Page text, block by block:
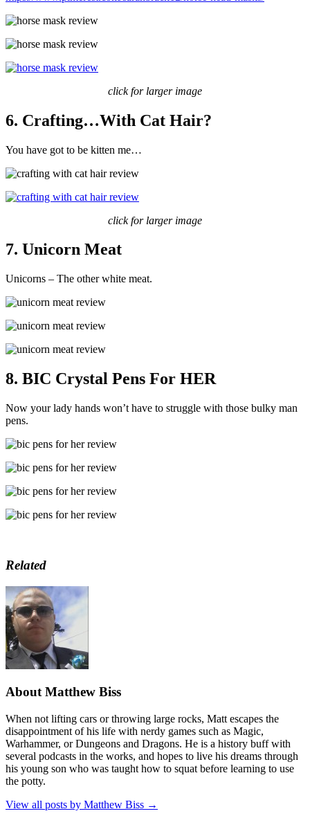
click for larger image
6. Crafting…With Cat Hair?
You have got to be kitten me…
click for larger image
7. Unicorn Meat
Unicorns – The other white meat.
8. BIC Crystal Pens For HER
Now your lady hands won’t have to struggle with those bulky man
pens.
Related
About Matthew Biss
When not lifting cars or throwing large rocks, Matt escapes the
disappointment of his life with nerdy games such as Magic,
Warhammer, or Dungeons and Dragons. He is a history buff with
several podcasts in the works, and hopes to live his dreams through
his young son who was taught how to squat before learning to use
the potty.
View all posts by Matthew Biss →